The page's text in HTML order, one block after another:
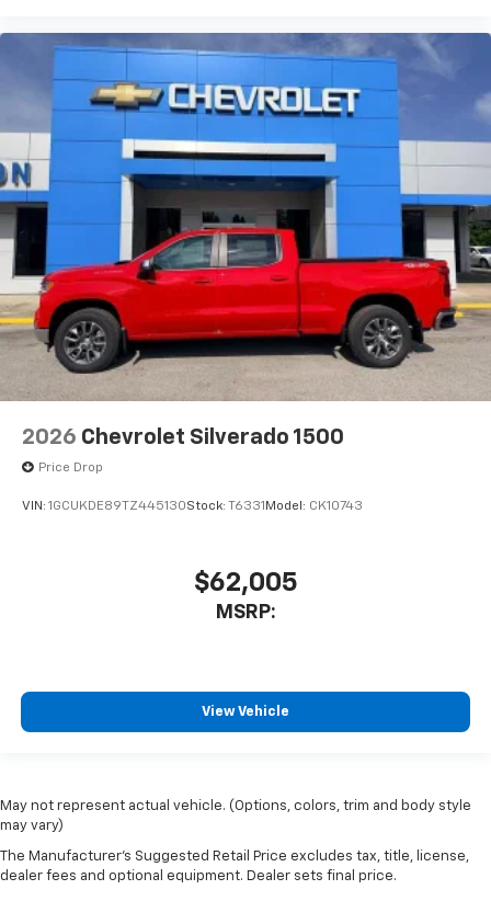
2026 Chevrolet Silverado 1500
Price Drop
VIN: 1GCUKDE89TZ445130Stock: T6331 Model: CK10743
$62,005
MSRP:
View Vehicle
May not represent actual vehicle. (Options, colors, trim and body style
may vary)
The Manufacturer's Suggested Retail Price excludes tax, title, license,
dealer fees and optional equipment. Dealer sets final price.